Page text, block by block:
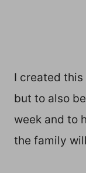
I created
but to also
week and to
the family